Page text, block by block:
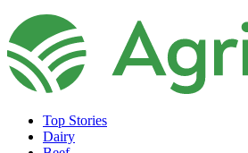
Top Stories
Dairy